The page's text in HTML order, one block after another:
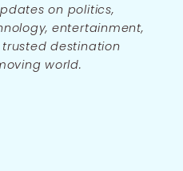
on politics,
entertainment,
destination
world.